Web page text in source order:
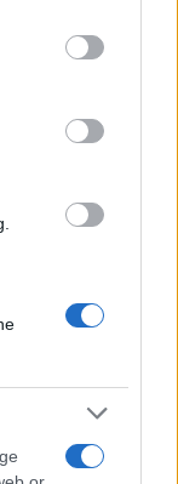
may click to
party tags to
below Google
le nostre
pubblicate